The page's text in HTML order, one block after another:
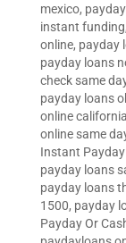
mexico,
instant funding
online, payday
payday loans
check same
payday loans
online california
online same
Instant
payday loans
payday loans
1500, payday
Payday Or